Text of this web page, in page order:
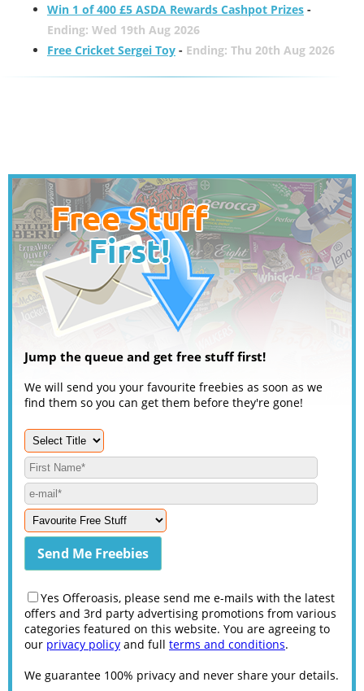
Win 1 of 400 £5 ASDA Rewards Cashpot Prizes-
Ending: Wed 19th Aug 2026
Free Cricket Sergei Toy- Ending: Thu 20th Aug 2026
Jump the queue and get free stuff first!
We will send you your favourite freebies as soon as we
find them so you can get them before they're gone!
Yes Offeroasis, please send me e-mails with the latest
offers and 3rd party advertising promotions from various
categories featured on this website. You are agreeing to
our privacy policy and full terms and conditions.
We guarantee 100% privacy and never share your details.